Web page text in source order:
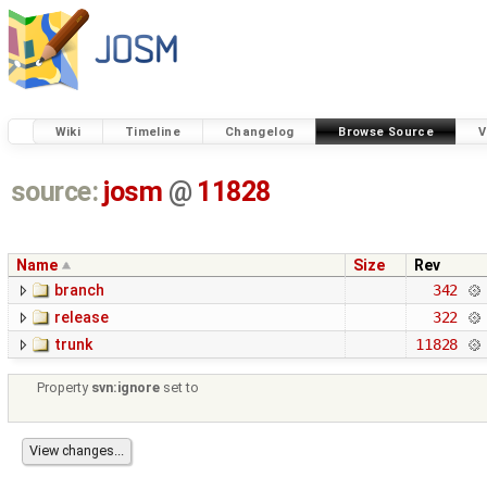
Wiki Timeline Changelog Browse Source
source: josm @ 11828
Name Size
Rev
branch
342
release
322
trunk
11828
Property svn:ignore set to